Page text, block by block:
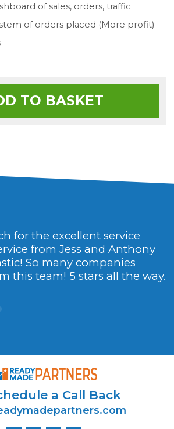
of sales, orders, traffic
of orders placed (More profit)
TO BASKET
for the excellent service
from Jess and Anthony
So many companies
this team! 5 stars all the way.
a Call Back